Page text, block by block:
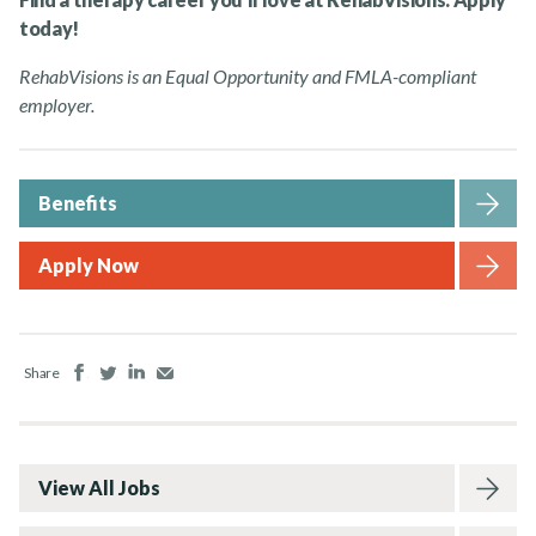
today!
RehabVisions is an Equal Opportunity and FMLA-compliant
employer.
Benefits
Apply Now
Share FacebookTwitterLinkedIn
View All Jobs